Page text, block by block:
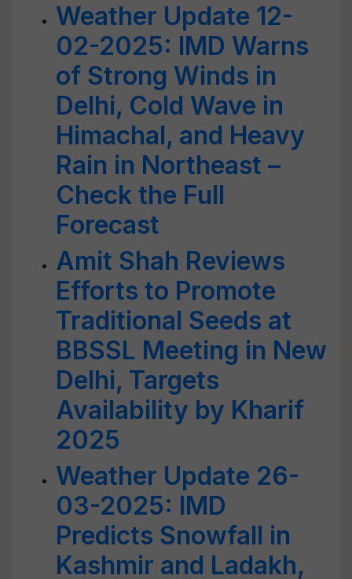
Weather Update 12-
02-2025: IMD Warns
of Strong Winds in
Delhi, Cold Wave in
Himachal, and Heavy
Rain in Northeast –
Check the Full
Forecast
Amit Shah Reviews
Efforts to Promote
Traditional Seeds at
BBSSL Meeting in New
Delhi, Targets
Availability by Kharif
2025
Weather Update 26-
03-2025: IMD
Predicts Snowfall in
Kashmir and Ladakh,